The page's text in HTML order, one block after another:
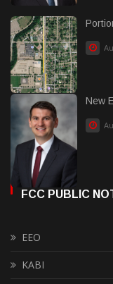
New
FCC PUBLIC
EEO
KABI